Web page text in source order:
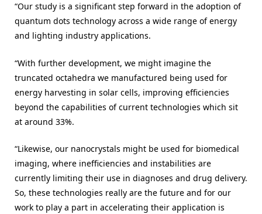
“Our study is a significant step forward in the adoption of
quantum dots technology across a wide range of energy
and lighting industry applications.
“With further development, we might imagine the
truncated octahedra we manufactured being used for
energy harvesting in solar cells, improving efficiencies
beyond the capabilities of current technologies which sit
at around 33%.
“Likewise, our nanocrystals might be used for biomedical
imaging, where inefficiencies and instabilities are
currently limiting their use in diagnoses and drug delivery.
So, these technologies really are the future and for our
work to play a part in accelerating their application is